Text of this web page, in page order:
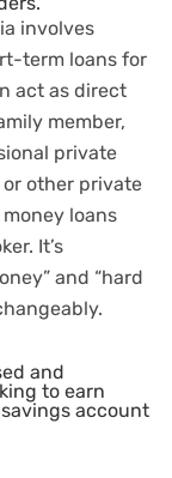
involves
term loans for
act as direct
member,
private
other private
loans
It’s
and “hard
and
to earn
account